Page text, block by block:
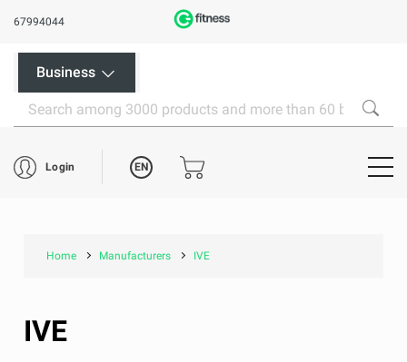
67994044
Business
Login EN
Home Manufacturers IVE
IVE